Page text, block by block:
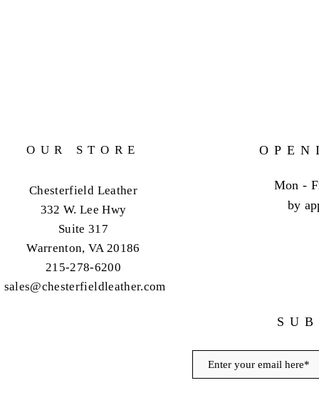
OUR STORE
Chesterfield Leather
332 W. Lee Hwy
Suite 317
Warrenton, VA 20186
215-278-6200
sales@chesterfieldleather.com
Mon -
by